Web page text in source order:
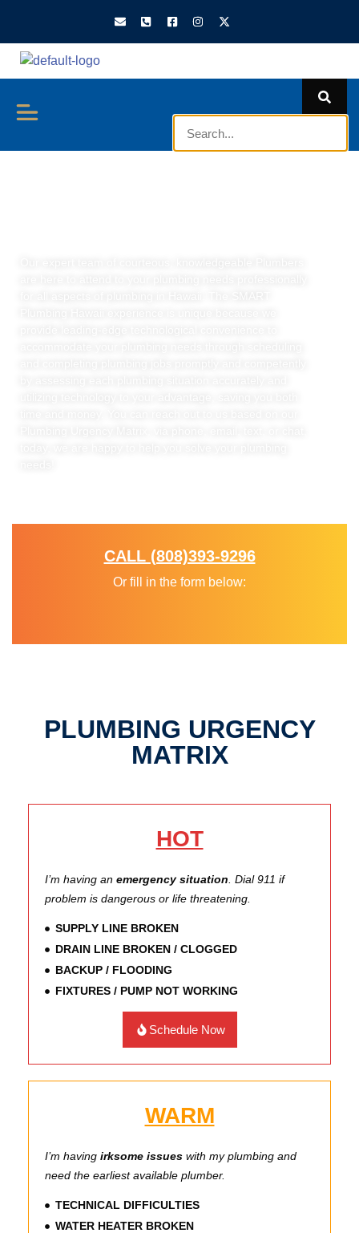
CALL (808)393-9296
Or fill in the form below:
PLUMBING URGENCY
MATRIX
HOT
I’m having an emergency situation . Dial 911 if
problem is dangerous or life threatening.
SUPPLY LINE BROKEN
DRAIN LINE BROKEN / CLOGGED
BACKUP / FLOODING
FIXTURES / PUMP NOT WORKING
Schedule Now
WARM
I’m having irksome issues with my plumbing and
need the earliest available plumber.
TECHNICAL DIFFICULTIES
WATER HEATER BROKEN